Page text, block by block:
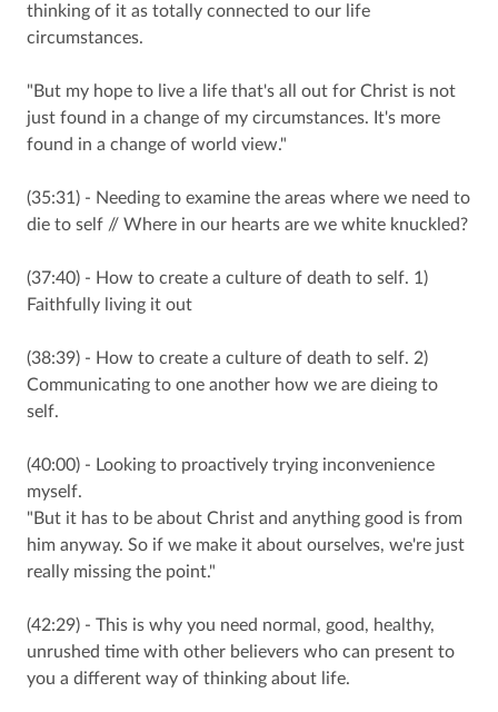
thinking of it as totally connected to our life
circumstances.
"But my hope to live a life that's all out for Christ is not
just found in a change of my circumstances. It's more
found in a change of world view."
(35:31) - Needing to examine the areas where we need to
die to self // Where in our hearts are we white knuckled?
(37:40) - How to create a culture of death to self. 1)
Faithfully living it out
(38:39) - How to create a culture of death to self. 2)
Communicating to one another how we are dieing to
self.
(40:00) - Looking to proactively trying inconvenience
myself.
"But it has to be about Christ and anything good is from
him anyway. So if we make it about ourselves, we're just
really missing the point."
(42:29) - This is why you need normal, good, healthy,
unrushed time with other believers who can present to
you a different way of thinking about life.